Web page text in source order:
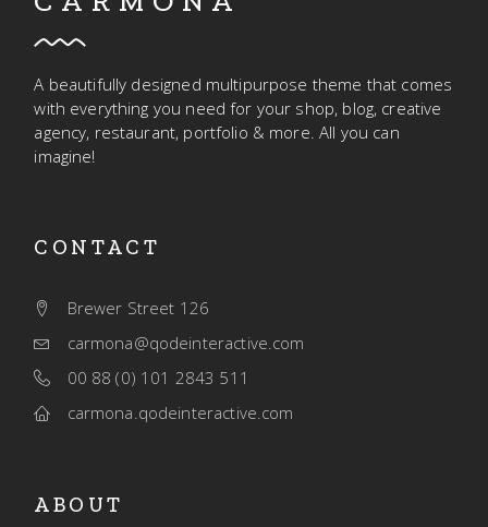
A beautifully designed multipurpose theme that comes
with everything you need for your shop, blog, creative
agency, restaurant, portfolio & more. All you can
imagine!
CONTACT
Brewer Street 126
carmona@qodeinteractive.com
00 88 (0) 101 2843 511
carmona.qodeinteractive.com
ABOUT